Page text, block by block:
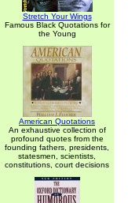
Stretch Your Wings
Famous Black Quotations for
the Young
American Quotations
An exhaustive collection of
profound quotes from the
founding fathers, presidents,
statesmen, scientists,
constitutions, court decisions